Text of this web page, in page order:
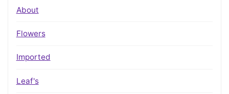
About
Flowers
Imported
Leaf's